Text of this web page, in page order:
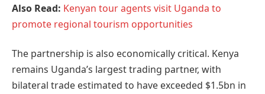
Also Read: Kenyan tour agents visit Uganda to
promote regional tourism opportunities
The partnership is also economically critical. Kenya
remains Uganda’s largest trading partner, with
bilateral trade estimated to have exceeded $1.5bn in